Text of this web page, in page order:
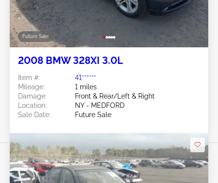
Future Sale
2008 BMW 328XI 3.0L
Item #:
41******
Mileage:
1 miles
Damage:
Front & Rear/Left & Right
Location:
NY - MEDFORD
Sale Date:
Future Sale